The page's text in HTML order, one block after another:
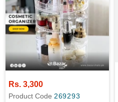
Rs. 3,300
Product Code 269293